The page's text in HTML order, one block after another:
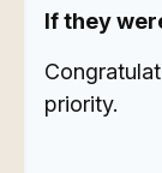
If they
priority.